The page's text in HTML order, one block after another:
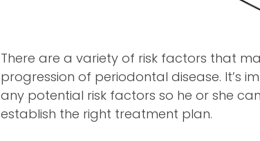
There are a variety of risk factors that
progression of periodontal disease. It’s
any potential risk factors so he or she
establish the right treatment plan.